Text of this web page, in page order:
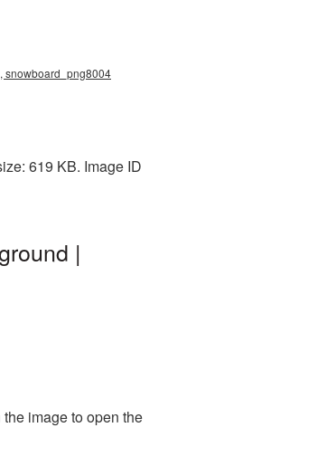
snowboard_png8004
619 KB. Image ID
|
image to open the